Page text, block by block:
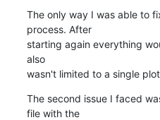
The only way I was able to
process. After
starting again everything
also
wasn't limited to a single
The second issue I faced
file with the